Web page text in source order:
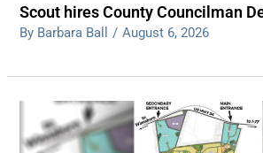
Scout hires County Councilman
By Barbara Ball / August 6, 2026